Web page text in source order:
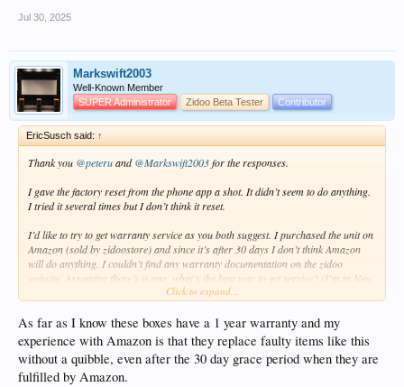
Jul 30, 2025
Markswift2003
Well-Known Member
SUPER Administrator
Zidoo Beta Tester Contributor
EricSusch said: ↑
Thank you @peteruand@Markswift2003for the responses.
I gave the factory reset from the phone app a shot. It didn’t seem to do anything.
I tried it several times but I don’t think it reset.
I’d like to try to get warranty service as you both suggest. I purchased the unit on
Amazon (sold by zidoostore) and since it’s after 30 days I don’t think Amazon
will do anything. I couldn’t find any warranty documentation on the zidoo
website. Assuming there’s is one, what’s the best way to get service? (I’m in New
York, which probably makes a difference for the warranty.)
Click to expand...
As far as I know these boxes have a 1 year warranty and my
experience with Amazon is that they replace faulty items like this
without a quibble, even after the 30 day grace period when they are
fulfilled by Amazon.